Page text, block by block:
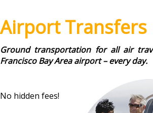
Airport Transfers
Ground transportation for all air
Francisco Bay Area airport – every day.
No hidden fees!